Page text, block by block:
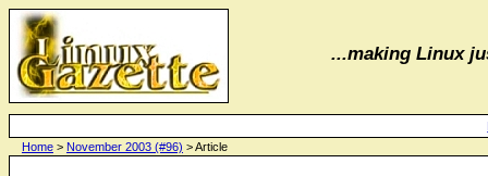
...making Linux
Home > November 2003 (#96) > Article